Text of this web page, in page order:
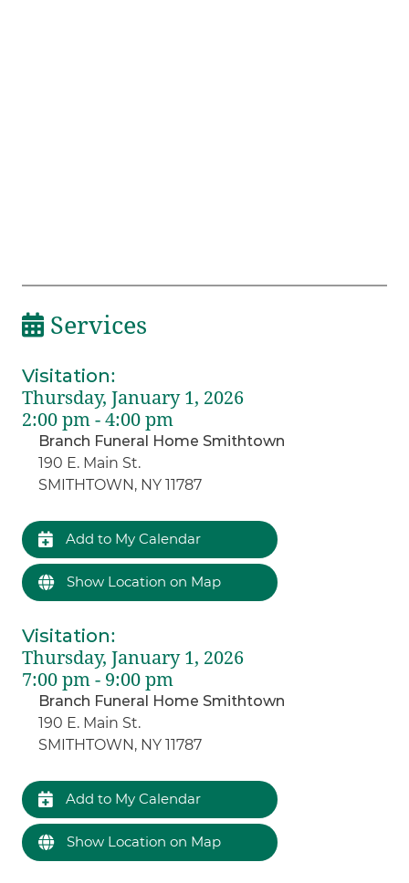
Services
Visitation:
Thursday, January 1, 2026
2:00 pm - 4:00 pm
Branch Funeral Home Smithtown
190 E. Main St.
SMITHTOWN, NY 11787
Add to My Calendar
Show Location on Map
Visitation:
Thursday, January 1, 2026
7:00 pm - 9:00 pm
Branch Funeral Home Smithtown
190 E. Main St.
SMITHTOWN, NY 11787
Add to My Calendar
Show Location on Map